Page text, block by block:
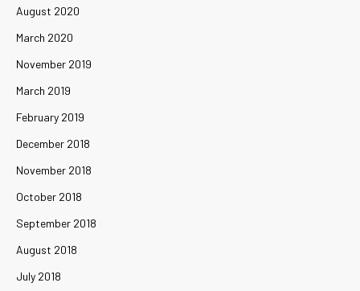
August 2020
March 2020
November 2019
March 2019
February 2019
December 2018
November 2018
October 2018
September 2018
August 2018
July 2018